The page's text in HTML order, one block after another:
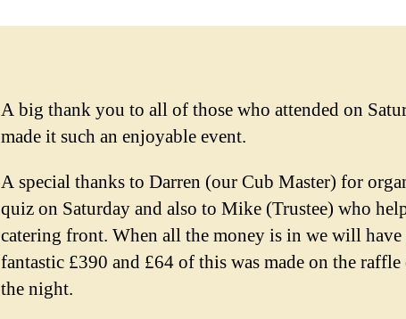
A big thank you to all of those who attended on
made it such an enjoyable event.
A special thanks to Darren (our Cub Master) for
quiz on Saturday and also to Mike (Trustee) who
catering front. When all the money is in we will have
fantastic £390 and £64 of this was made on the
the night.